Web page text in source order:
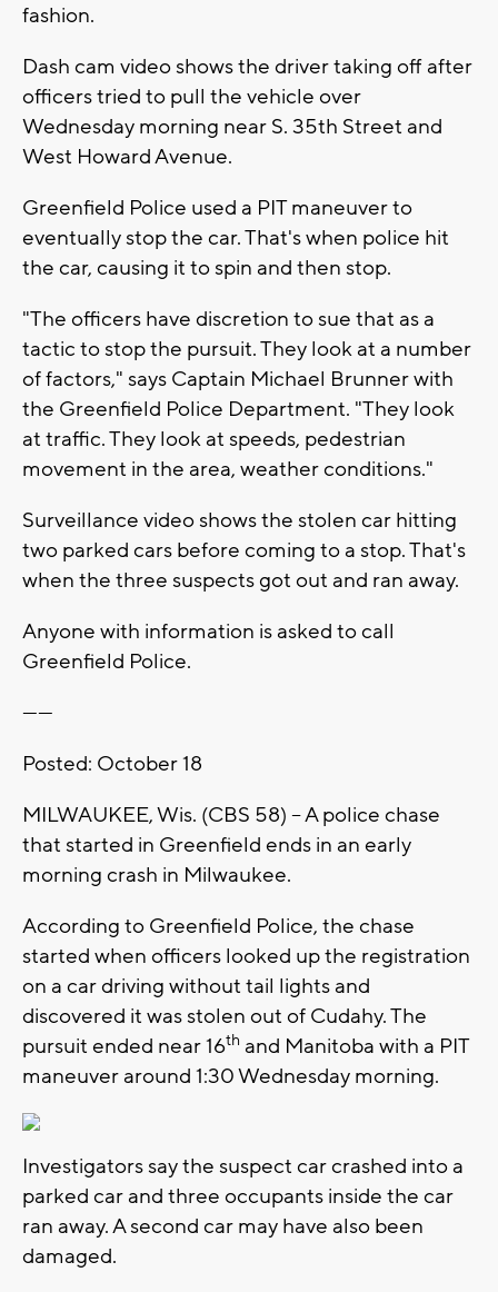
fashion.
Dash cam video shows the driver taking off after
officers tried to pull the vehicle over
Wednesday morning near S. 35th Street and
West Howard Avenue.
Greenfield Police used a PIT maneuver to
eventually stop the car. That's when police hit
the car, causing it to spin and then stop.
"The officers have discretion to sue that as a
tactic to stop the pursuit. They look at a number
of factors," says Captain Michael Brunner with
the Greenfield Police Department. "They look
at traffic. They look at speeds, pedestrian
movement in the area, weather conditions."
Surveillance video shows the stolen car hitting
two parked cars before coming to a stop. That's
when the three suspects got out and ran away.
Anyone with information is asked to call
Greenfield Police.
------
Posted: October 18
MILWAUKEE, Wis. (CBS 58) – A police chase
that started in Greenfield ends in an early
morning crash in Milwaukee.
According to Greenfield Police, the chase
started when officers looked up the registration
on a car driving without tail lights and
discovered it was stolen out of Cudahy. The
pursuit ended near 16th and Manitoba with a PIT
maneuver around 1:30 Wednesday morning.
Investigators say the suspect car crashed into a
parked car and three occupants inside the car
ran away. A second car may have also been
damaged.